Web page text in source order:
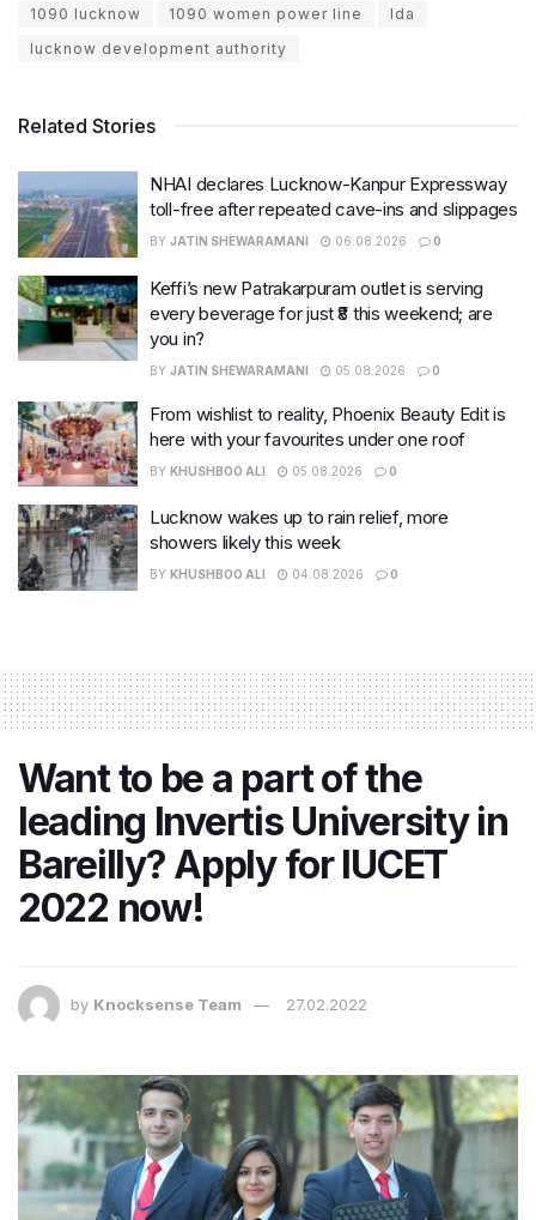
1090 lucknow
1090 women power line
lda
lucknow development authority
Related Stories
NHAI declares Lucknow-Kanpur Expressway
toll-free after repeated cave-ins and slippages
BY JATIN SHEWARAMANI 06.08.2026 0
Keffi’s new Patrakarpuram outlet is serving
every beverage for just ₹8 this weekend; are
you in?
BY JATIN SHEWARAMANI 05.08.2026 0
From wishlist to reality, Phoenix Beauty Edit is
here with your favourites under one roof
BY KHUSHBOO ALI 05.08.2026 0
Lucknow wakes up to rain relief, more
showers likely this week
BY KHUSHBOO ALI 04.08.2026 0
Want to be a part of the
leading Invertis University in
Bareilly? Apply for IUCET
2022 now!
by Knocksense Team 27.02.2022